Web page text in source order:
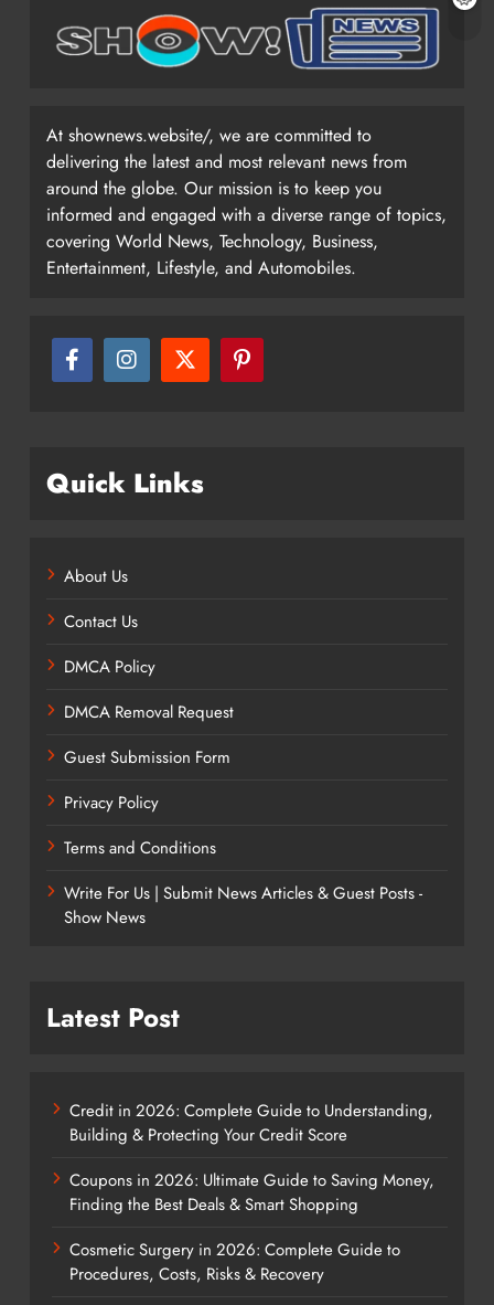
At shownews.website/, we are committed to
delivering the latest and most relevant news from
around the globe. Our mission is to keep you
informed and engaged with a diverse range of topics,
covering World News, Technology, Business,
Entertainment, Lifestyle, and Automobiles.
Quick Links
About Us
Contact Us
DMCA Policy
DMCA Removal Request
Guest Submission Form
Privacy Policy
Terms and Conditions
Write For Us | Submit News Articles & Guest Posts -
Show News
Latest Post
Credit in 2026: Complete Guide to Understanding,
Building & Protecting Your Credit Score
Coupons in 2026: Ultimate Guide to Saving Money,
Finding the Best Deals & Smart Shopping
Cosmetic Surgery in 2026: Complete Guide to
Procedures, Costs, Risks & Recovery